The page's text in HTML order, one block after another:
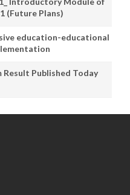
(Future Plans)
education-educational
Result Published Today